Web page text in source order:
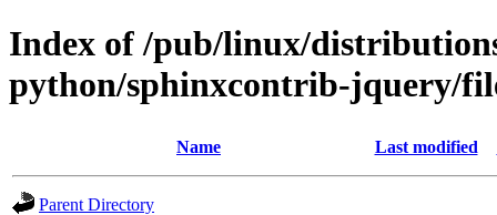
Index of /pub/linux/
python/sphinxcontrib-jquery/
Name Last modified
Parent Directory